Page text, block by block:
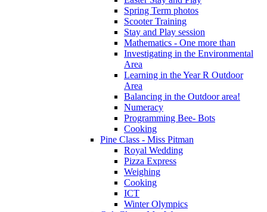
Spring Term photos
Scooter Training
Stay and Play session
Mathematics - One more than
Investigating in the Environmental
Area
Learning in the Year R Outdoor
Area
Balancing in the Outdoor area!
Numeracy
Programming Bee- Bots
Cooking
Pine Class - Miss Pitman
Royal Wedding
Pizza Express
Weighing
Cooking
ICT
Winter Olympics